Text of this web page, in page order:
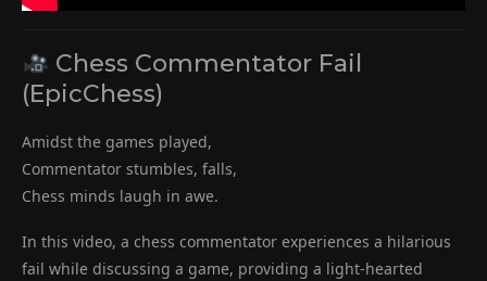
Chess Commentator Fail
(EpicChess)
Amidst the games played,
Commentator stumbles, falls,
Chess minds laugh in awe.
In this video, a chess commentator experiences a hilarious
fail while discussing a game, providing a light-hearted